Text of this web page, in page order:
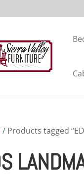
/ Products tagged